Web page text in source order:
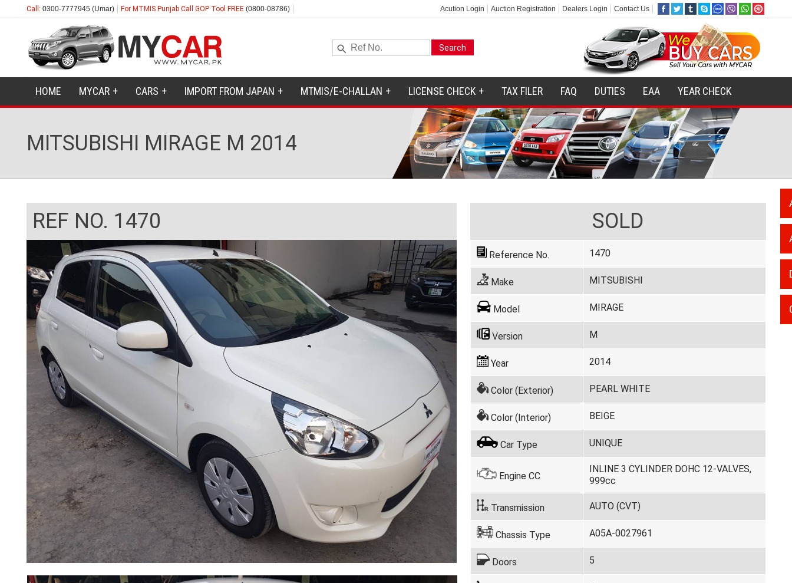
Call: 0300-7777945 (Umar) For MTMIS Punjab Call GOP Tool FREE (0800-08786) Acution Login Auction Registration Dealers Login Contact Us
HOME MYCAR CARS IMPORT FROM JAPAN MTMIS/E-CHALLAN LICENSE CHECK TAX FILER FAQ DUTIES EAA YEAR CHECK
MITSUBISHI MIRAGE M 2014
REF NO. 1470 SOLD
Reference No. 1470
Make MITSUBISHI
Model MIRAGE
Version M
Year 2014
Color (Exterior) PEARL WHITE
Color (Interior) BEIGE
Car Type UNIQUE
Engine CC
INLINE 3 CYLINDER DOHC 12-VALVES,
999cc
Transmission AUTO (CVT)
Chassis Type A05A-0027961
Doors 5